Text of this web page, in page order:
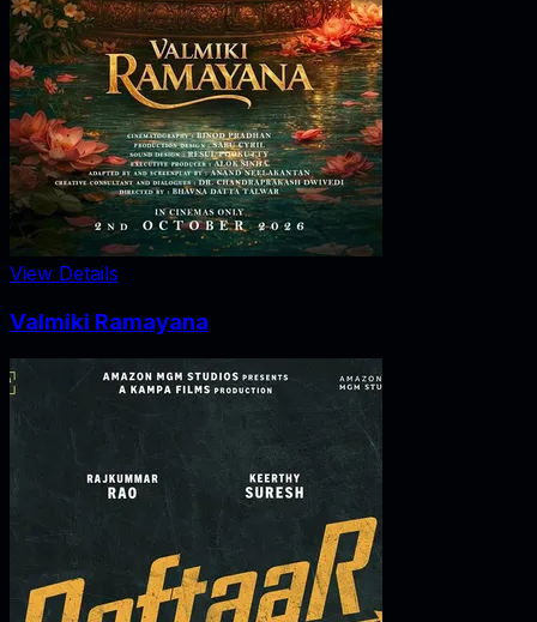
View Details
Valmiki Ramayana